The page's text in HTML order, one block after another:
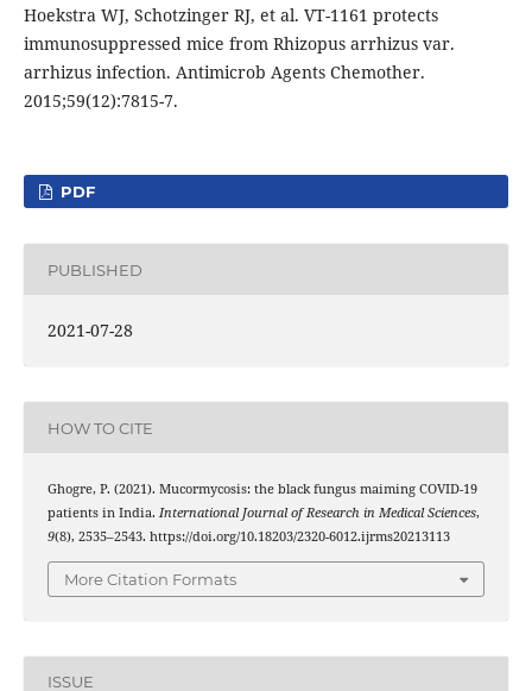
Hoekstra WJ, Schotzinger RJ, et al. VT-1161 protects
immunosuppressed mice from Rhizopus arrhizus var.
arrhizus infection. Antimicrob Agents Chemother.
2015;59(12):7815-7.
PDF
PUBLISHED
2021-07-28
HOW TO CITE
Ghogre, P. (2021). Mucormycosis: the black fungus maiming COVID-19
patients in India. International Journal of Research in Medical Sciences,
9(8), 2535–2543. https://doi.org/10.18203/2320-6012.ijrms20213113
More Citation Formats
ISSUE